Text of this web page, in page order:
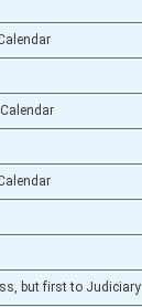
but first to Judiciary